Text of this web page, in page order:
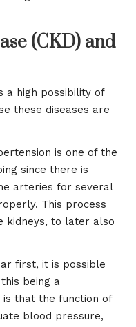
(CKD) and
a high possibility of
these diseases are
is one of the
since there is
arteries for several
This process
kidneys, to later also
first, it is possible
being a
is that the function of
blood pressure,